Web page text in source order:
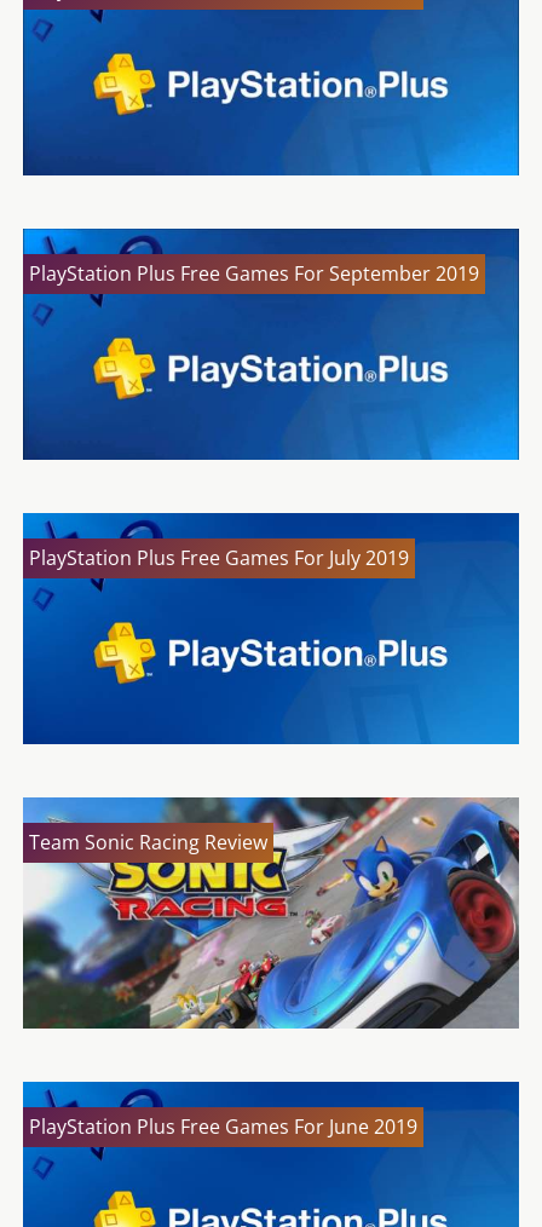
PlayStation Plus Free Games For September 2019
PlayStation Plus Free Games For July 2019
Team Sonic Racing Review
PlayStation Plus Free Games For June 2019